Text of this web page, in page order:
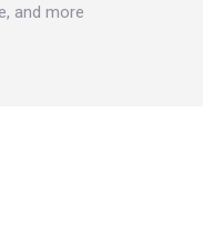
and more